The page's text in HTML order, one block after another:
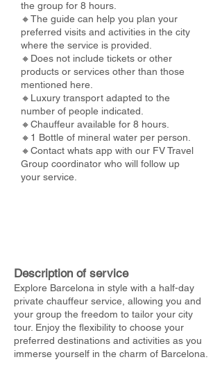
the group for 8 hours.
🔸The guide can help you plan your
preferred visits and activities in the city
where the service is provided.
🔸Does not include tickets or other
products or services other than those
mentioned here.
🔸Luxury transport adapted to the
number of people indicated.
🔸Chauffeur available for 8 hours.
🔸1 Bottle of mineral water per person.
🔸Contact whats app with our FV Travel
Group coordinator who will follow up
your service.
Description of service
Explore Barcelona in style with a half-day
private chauffeur service, allowing you and
your group the freedom to tailor your city
tour. Enjoy the flexibility to choose your
preferred destinations and activities as you
immerse yourself in the charm of Barcelona.